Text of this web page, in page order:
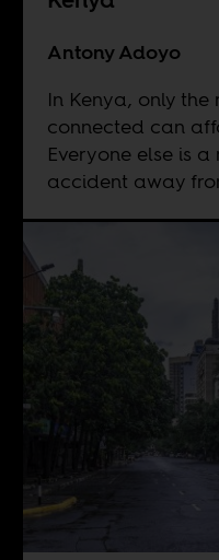
Antony Adoyo
In Kenya, only
connected can
Everyone else is
accident away